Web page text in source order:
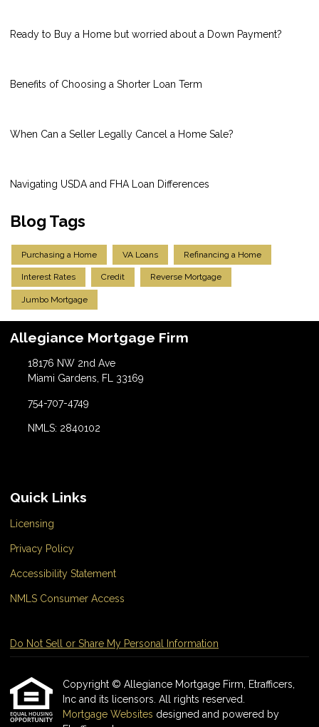
Ready to Buy a Home but worried about a Down Payment?
Benefits of Choosing a Shorter Loan Term
When Can a Seller Legally Cancel a Home Sale?
Navigating USDA and FHA Loan Differences
Blog Tags
Purchasing a Home VA Loans Refinancing a Home
Interest Rates Credit Reverse Mortgage
Jumbo Mortgage
Allegiance Mortgage Firm
18176 NW 2nd Ave
Miami Gardens, FL 33169
754-707-4749
NMLS: 2840102
Quick Links
Licensing
Privacy Policy
Accessibility Statement
NMLS Consumer Access
Do Not Sell or Share My Personal Information
Copyright © Allegiance Mortgage Firm, Etrafficers,
Inc and its licensors. All rights reserved.
Mortgage Websites designed and powered by